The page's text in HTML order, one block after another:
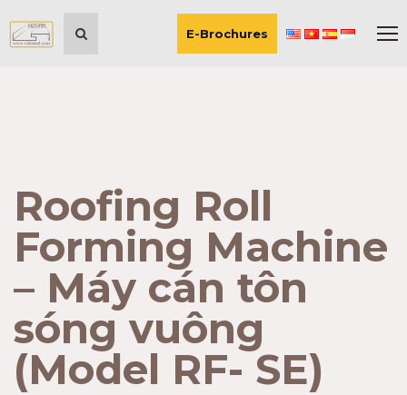
E-Brochures
Roofing Roll
Forming Machine
– Máy cán tôn
sóng vuông
(Model RF- SE)